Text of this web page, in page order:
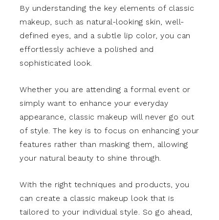
By understanding the key elements of classic
makeup, such as natural-looking skin, well-
defined eyes, and a subtle lip color, you can
effortlessly achieve a polished and
sophisticated look.
Whether you are attending a formal event or
simply want to enhance your everyday
appearance, classic makeup will never go out
of style. The key is to focus on enhancing your
features rather than masking them, allowing
your natural beauty to shine through.
With the right techniques and products, you
can create a classic makeup look that is
tailored to your individual style. So go ahead,